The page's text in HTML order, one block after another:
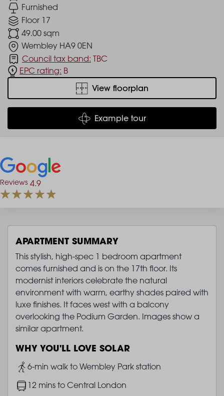
Furnished
Floor 17
49.00 sqm
Wembley HA9 0EN
Council tax band: TBC
EPC rating: B
View floorplan
Example tour
Reviews 4.9
APARTMENT SUMMARY
This stylish, high-spec 1 bedroom apartment
comes furnished and is on the 17th floor. Its
modernist interiors celebrate the natural
environment with warm, earthy shades paired with
luxe finishes. It faces west with a balcony
overlooking the Podium Garden. Images show a
similar apartment.
WHY YOU'LL LOVE SOLAR
Image
6-min walk to Wembley Park station
Image12 mins to Central London